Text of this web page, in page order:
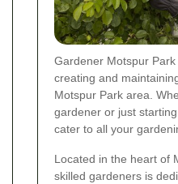
Gardener Motspur
creating and
Motspur Park area.
gardener or just
cater to all your
Located in the heart of
skilled gardeners is